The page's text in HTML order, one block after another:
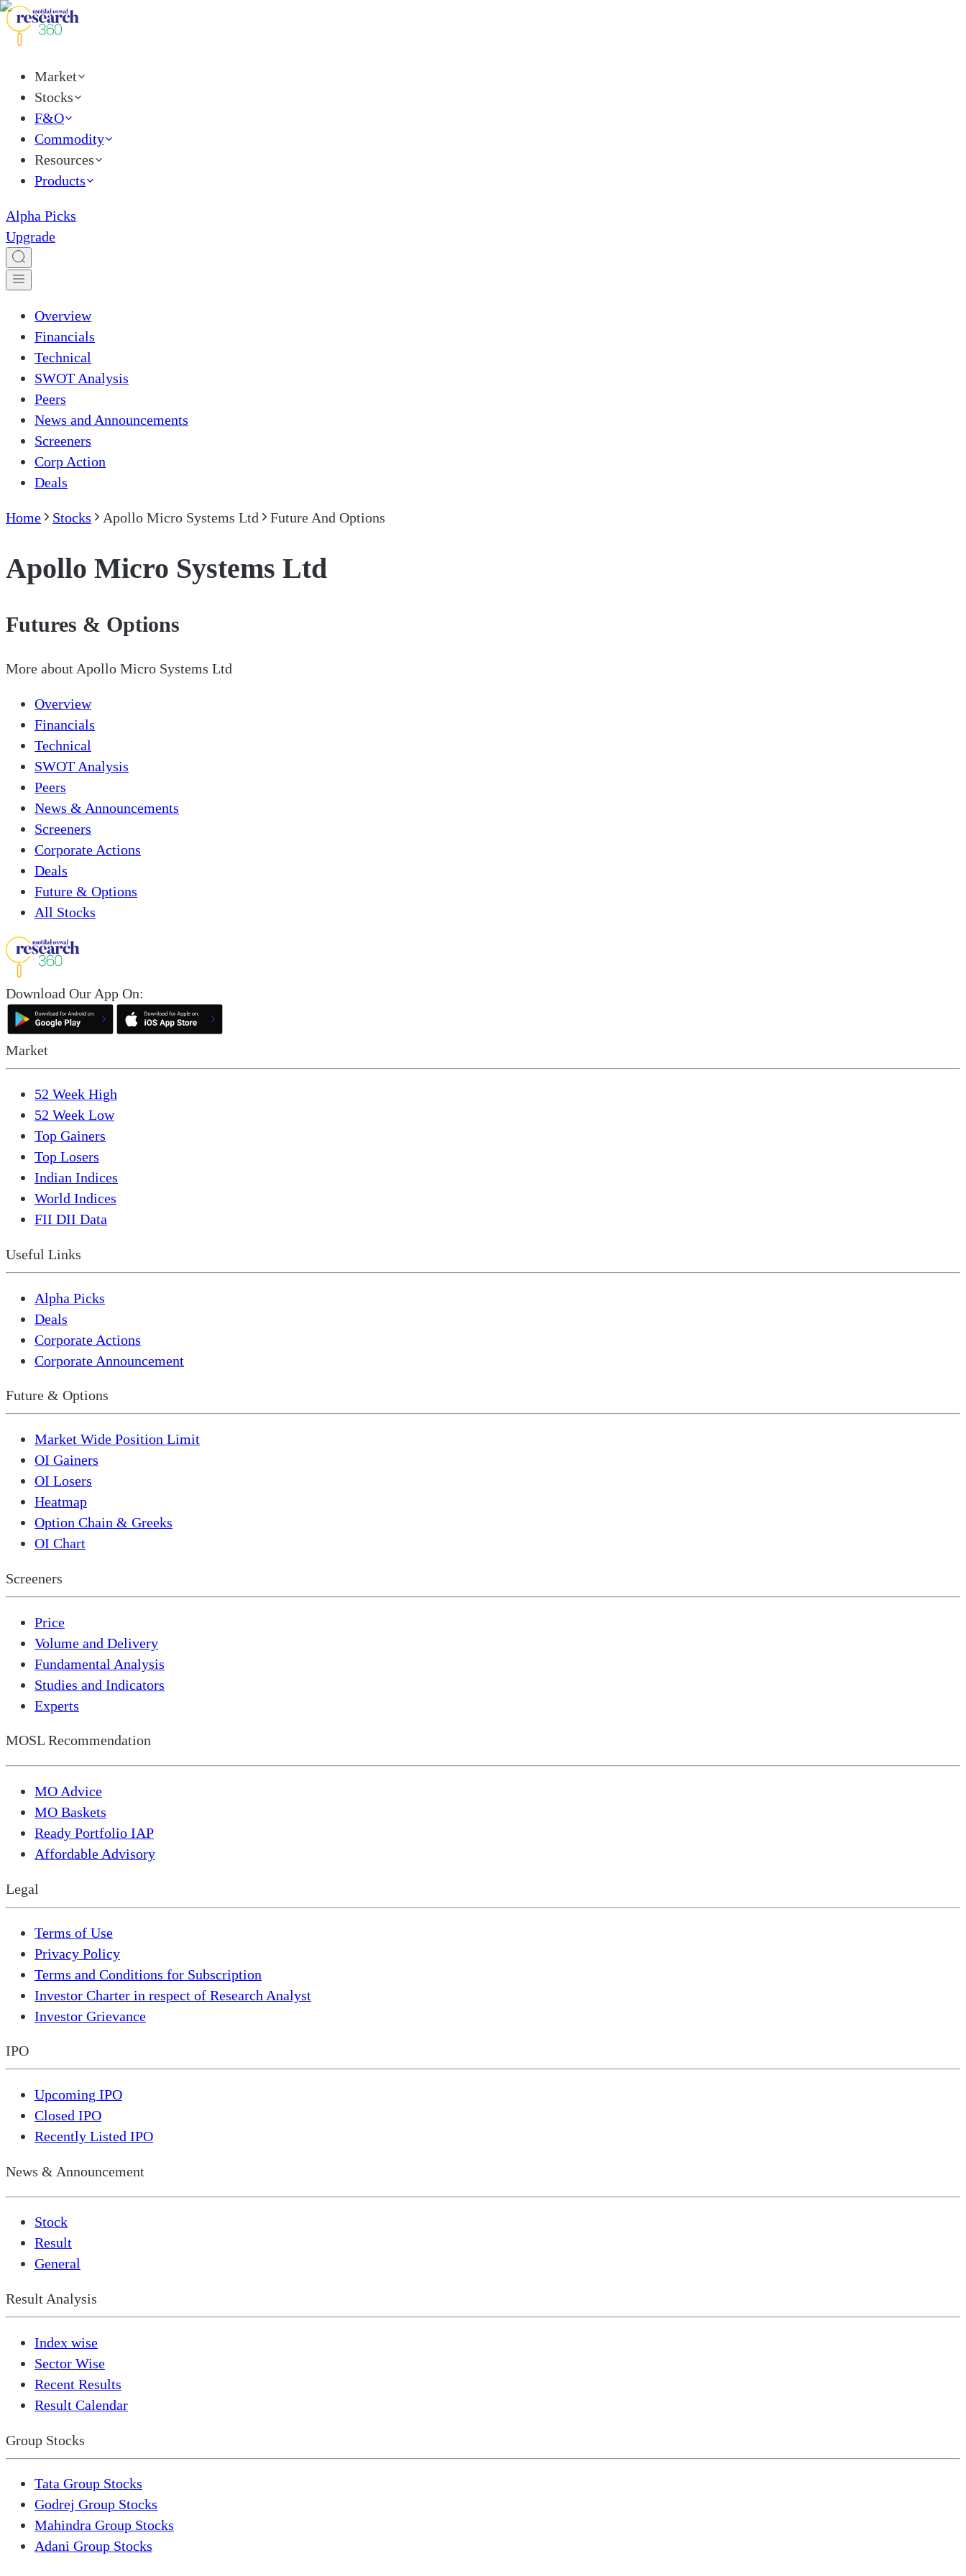
Market
Stocks
F&O
Commodity
Resources
Products
Alpha Picks
Upgrade
Overview
Financials
Technical
SWOT Analysis
Peers
News and Announcements
Screeners
Corp Action
Deals
Home Stocks Apollo Micro Systems Ltd Future And Options
Apollo Micro Systems Ltd
Futures & Options
More about Apollo Micro Systems Ltd
Overview
Financials
Technical
SWOT Analysis
Peers
News & Announcements
Screeners
Corporate Actions
Deals
Future & Options
All Stocks
Download Our App On:
Market
52 Week High
52 Week Low
Top Gainers
Top Losers
Indian Indices
World Indices
FII DII Data
Useful Links
Alpha Picks
Deals
Corporate Actions
Corporate Announcement
Future & Options
Market Wide Position Limit
OI Gainers
OI Losers
Heatmap
Option Chain & Greeks
OI Chart
Screeners
Price
Volume and Delivery
Fundamental Analysis
Studies and Indicators
Experts
MOSL Recommendation
MO Advice
MO Baskets
Ready Portfolio IAP
Affordable Advisory
Legal
Terms of Use
Privacy Policy
Terms and Conditions for Subscription
Investor Charter in respect of Research Analyst
Investor Grievance
IPO
Upcoming IPO
Closed IPO
Recently Listed IPO
News & Announcement
Stock
Result
General
Result Analysis
Index wise
Sector Wise
Recent Results
Result Calendar
Group Stocks
Tata Group Stocks
Godrej Group Stocks
Mahindra Group Stocks
Adani Group Stocks